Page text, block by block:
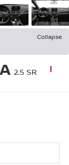
Collapse
2.5 SR